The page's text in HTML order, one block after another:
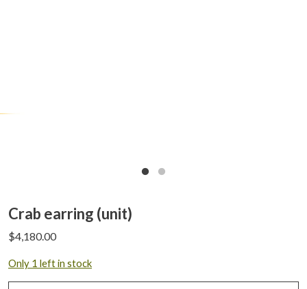
Crab earring (unit)
$4,180.00
Only 1 left in stock